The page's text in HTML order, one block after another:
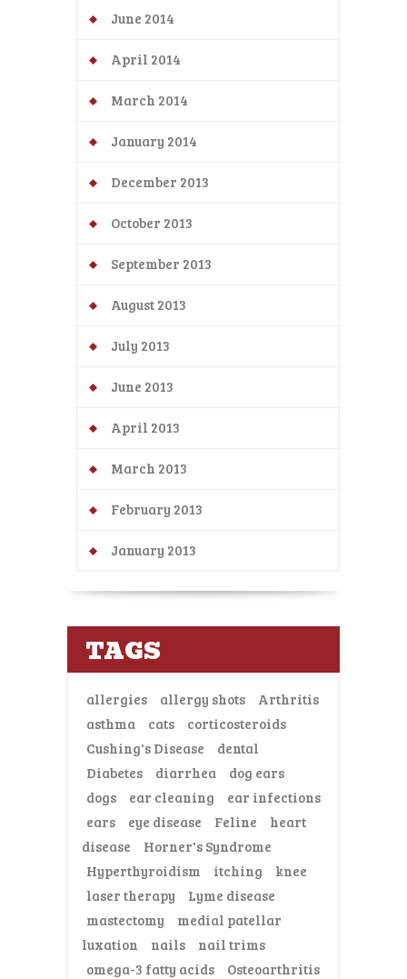
June 2014
April 2014
March 2014
January 2014
December 2013
October 2013
September 2013
August 2013
July 2013
June 2013
April 2013
March 2013
February 2013
January 2013
TAGS
allergies allergy shots
Arthritis
asthma
cats
corticosteroids
Cushing's Disease
dental
Diabetes
diarrhea
dog ears
dogs
ear cleaning
ear infections
ears
eye disease Feline
heart
disease
Horner's Syndrome
Hyperthyroidism
itching
knee
laser therapy
Lyme disease
mastectomy
medial patellar
luxation
nails
nail trims
omega-3 fatty acids
Osteoarthritis